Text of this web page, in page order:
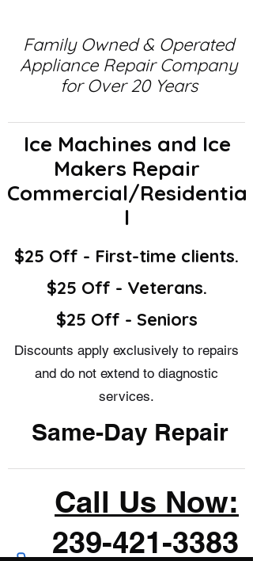
Family Owned & Operated
Appliance Repair Company
for Over 20 Years
Ice Machines and Ice
Makers Repair
Commercial/Residentia
l
$25 Off - First-time clients.
$25 Off - Veterans.
$25 Off - Seniors
Discounts apply exclusively to repairs
and do not extend to diagnostic
services.
Same-Day Repair
Call Us Now:
239-421-3383